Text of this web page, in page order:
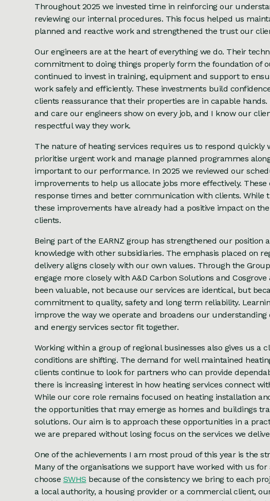
Throughout 2025 we invested time in reinforcing our
reviewing our internal procedures. This focus helped us
planned and reactive work and strengthened the trust our
Our engineers are at the heart of everything we do. Their
commitment to doing things properly form the foundation of
continued to invest in training, equipment and support to
work safely and efficiently. These investments build
clients reassurance that their properties are in capable
and care our engineers show on every job, and I know our
respectful way they work.
The nature of heating services requires us to respond quickly
prioritise urgent work and manage planned programmes
important to our performance. In 2025 we reviewed our
improvements to help us allocate jobs more effectively.
response times and better communication with clients. While
these improvements have already had a positive impact on
clients.
Being part of the EARNZ group has strengthened our position
knowledge with other subsidiaries. The emphasis placed on
delivery aligns closely with our own values. Through the
engage more closely with A&D Carbon Solutions and Cosgrove
been valuable, not because our services are identical, but
commitment to quality, safety and long term reliability.
improve the way we operate and broadens our
and energy services sector fit together.
Working within a group of regional businesses also gives us a
conditions are shifting. The demand for well maintained
clients continue to look for partners who can provide
there is increasing interest in how heating services connect
While our core role remains focused on heating installation
the opportunities that may emerge as homes and buildings
solutions. Our aim is to approach these opportunities in a
we are prepared without losing focus on the services we
One of the achievements I am most proud of this year is the
Many of the organisations we support have worked with us
choose SWHS because of the consistency we bring to each
a local authority, a housing provider or a commercial client,